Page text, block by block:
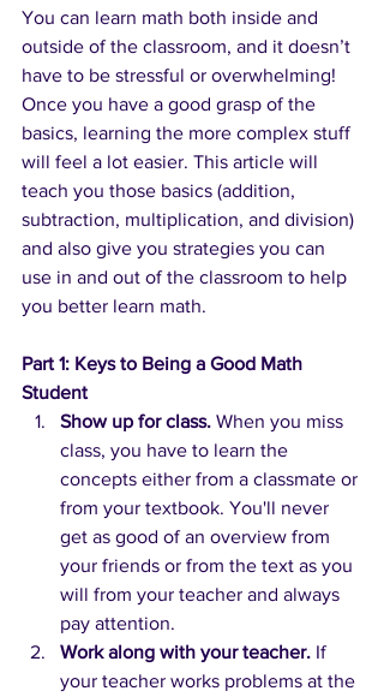
You can learn math both inside and
outside of the classroom, and it doesn’t
have to be stressful or overwhelming!
Once you have a good grasp of the
basics, learning the more complex stuff
will feel a lot easier. This article will
teach you those basics (addition,
subtraction, multiplication, and division)
and also give you strategies you can
use in and out of the classroom to help
you better learn math.
Part 1: Keys to Being a Good Math
Student
Show up for class. When you miss
class, you have to learn the
concepts either from a classmate or
from your textbook. You'll never
get as good of an overview from
your friends or from the text as you
will from your teacher and always
pay attention.
Work along with your teacher. If
your teacher works problems at the